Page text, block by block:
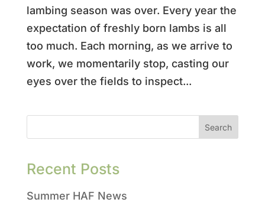
lambing season was over. Every year the
expectation of freshly born lambs is all
too much. Each morning, as we arrive to
work, we momentarily stop, casting our
eyes over the fields to inspect...
Recent Posts
Summer HAF News